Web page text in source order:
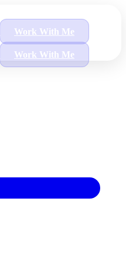
Work With Me
Work With Me